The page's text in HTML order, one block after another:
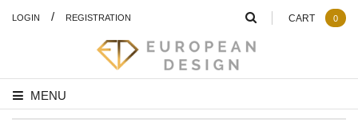
LOGIN / REGISTRATION
MENU
CART 0